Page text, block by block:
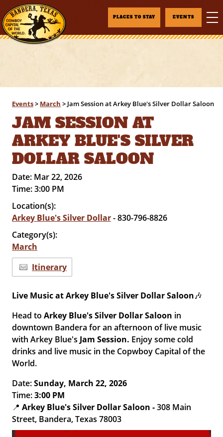
PLACES TO STAY EVENTS
Events> March > Jam Session at Arkey Blue's Silver Dollar Saloon
JAM SESSION AT
ARKEY BLUE'S SILVER
DOLLAR SALOON
Date: Mar 22, 2026
Time:3:00 PM
Location(s):
Arkey Blue's Silver Dollar- 830-796-8826
Category(s):
March
Itinerary
Live Music at Arkey Blue's Silver Dollar Saloon🎶
Head toArkey Blue's Silver Dollar Saloon in
downtown Bandera for an afternoon of live music
with Arkey Blue's Jam Session. Enjoy some cold
drinks and live music in the Copwboy Capital of the
World.
Date:Sunday, March 22, 2026
Time:3:00 PM
📍Arkey Blue's Silver Dollar Saloon -308 Main
Street, Bandera, Texas 78003